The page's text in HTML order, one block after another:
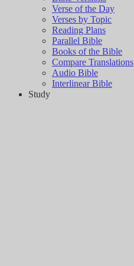
Verse of the Day
Verses by Topic
Reading Plans
Parallel Bible
Books of the Bible
Compare Translations
Audio Bible
Interlinear Bible
Study